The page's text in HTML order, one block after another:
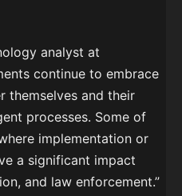
analyst at
continue to embrace
themselves and their
processes. Some of
implementation or
a significant impact
and law enforcement.”